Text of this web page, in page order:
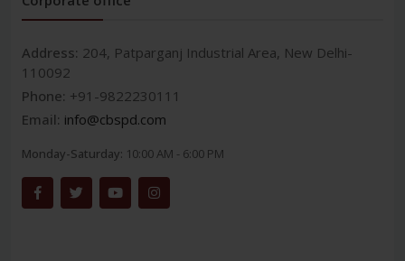
Address: 204, Patparganj Industrial Area, New Delhi-
110092
Phone: +91-9822230111
Email: info@cbspd.com
Monday-Saturday: 10:00 AM - 6:00 PM